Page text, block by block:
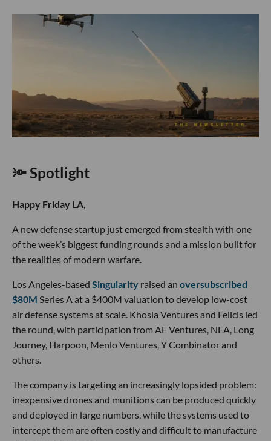
🔦 Spotlight
Happy Friday LA,
A new defense startup just emerged from stealth with one
of the week’s biggest funding rounds and a mission built for
the realities of modern warfare.
Los Angeles-based Singularity raised an oversubscribed
$80M Series A at a $400M valuation to develop low-cost
air defense systems at scale. Khosla Ventures and Felicis led
the round, with participation from AE Ventures, NEA, Long
Journey, Harpoon, Menlo Ventures, Y Combinator and
others.
The company is targeting an increasingly lopsided problem:
inexpensive drones and munitions can be produced quickly
and deployed in large numbers, while the systems used to
intercept them are often costly and difficult to manufacture